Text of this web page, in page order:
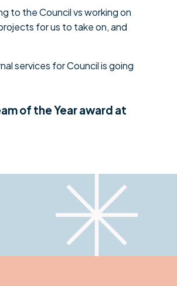
to the Council vs working on
for us to take on, and
services for Council is going
of the Year award at